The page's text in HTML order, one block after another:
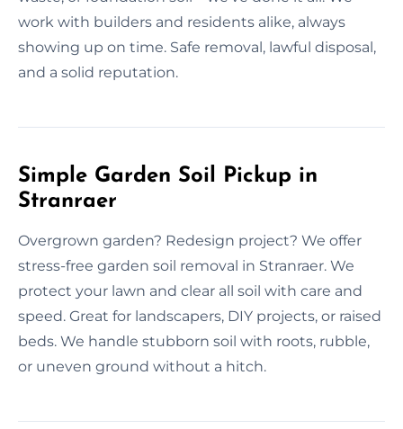
work with builders and residents alike, always
showing up on time. Safe removal, lawful disposal,
and a solid reputation.
Simple Garden Soil Pickup in
Stranraer
Overgrown garden? Redesign project? We offer
stress-free garden soil removal in Stranraer. We
protect your lawn and clear all soil with care and
speed. Great for landscapers, DIY projects, or raised
beds. We handle stubborn soil with roots, rubble,
or uneven ground without a hitch.